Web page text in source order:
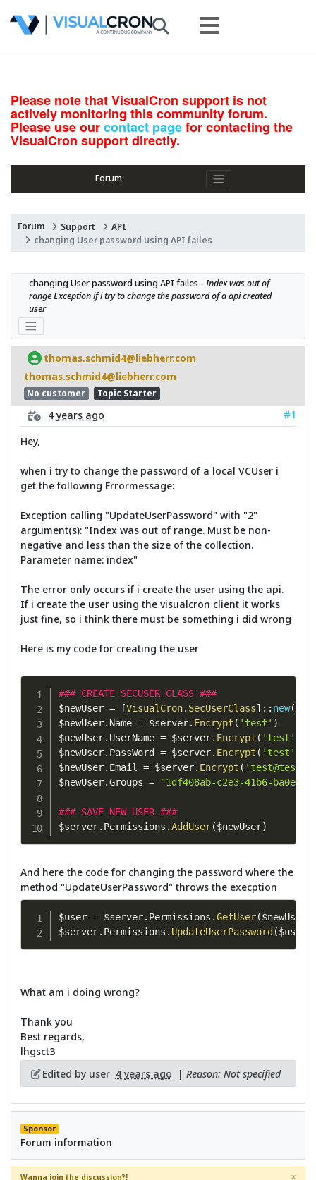
Please note that VisualCron support is not
actively monitoring this community forum.
Please use ourcontact pagefor contacting the
VisualCron support directly.
Forum
Forum Support
API
changing User password using API failes
changing User password using API failes - Index was out of
range Exception if i try to change the password of a api created
user
thomas.schmid4@liebherr.com
thomas.schmid4@liebherr.com
No customer Topic Starter
4 years ago
#1
Hey,
when i try to change the password of a local VCUser i
get the following Errormessage:
Exception calling "UpdateUserPassword" with "2"
argument(s): "Index was out of range. Must be non-
negative and less than the size of the collection.
Parameter name: index"
The error only occurs if i create the user using the api.
If i create the user using the visualcron client it works
just fine, so i think there must be something i did wrong
Here is my code for creating the user
### CREATE SECUSER CLASS ###
$newUser = [VisualCron. SecUserClass] :: new(
$newUser. Name = $server. Encrypt ( 'test' )
$newUser. UserName = $server. Encrypt ( 'test'
$newUser. PassWord = $server. Encrypt ( 'test'
$newUser. Email = $server. Encrypt ( '
$newUser.Groups = "1df408ab-c2e3-41b6-ba0e-
### SAVE NEW USER ###
$server. Permissions .AddUser($newUser)
And here the code for changing the password where the
method "UpdateUserPassword" throws the execption
$user = $server. Permissions .GetUser($newUser
$server. Permissions . UpdateUserPassword ($user
What am i doing wrong?
Thank you
Best regards,
lhgsct3
Edited by user 4 years ago | Reason: Not specified
Sponsor
Forum information
Wanna join the discussion?! ×